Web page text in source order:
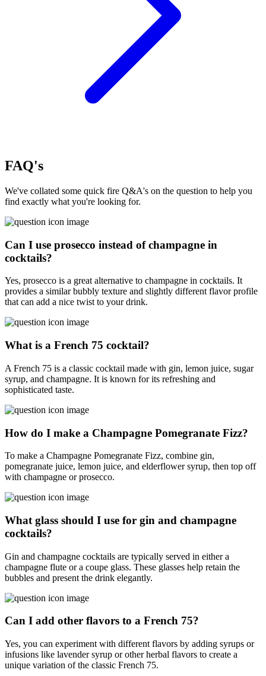
FAQ's
We've collated some quick fire Q&A's on the question to help you
find exactly what you're looking for.
Can I use prosecco instead of champagne in
cocktails?
Yes, prosecco is a great alternative to champagne in cocktails. It
provides a similar bubbly texture and slightly different flavor profile
that can add a nice twist to your drink.
What is a French 75 cocktail?
A French 75 is a classic cocktail made with gin, lemon juice, sugar
syrup, and champagne. It is known for its refreshing and
sophisticated taste.
How do I make a Champagne Pomegranate Fizz?
To make a Champagne Pomegranate Fizz, combine gin,
pomegranate juice, lemon juice, and elderflower syrup, then top off
with champagne or prosecco.
What glass should I use for gin and champagne
cocktails?
Gin and champagne cocktails are typically served in either a
champagne flute or a coupe glass. These glasses help retain the
bubbles and present the drink elegantly.
Can I add other flavors to a French 75?
Yes, you can experiment with different flavors by adding syrups or
infusions like lavender syrup or other herbal flavors to create a
unique variation of the classic French 75.